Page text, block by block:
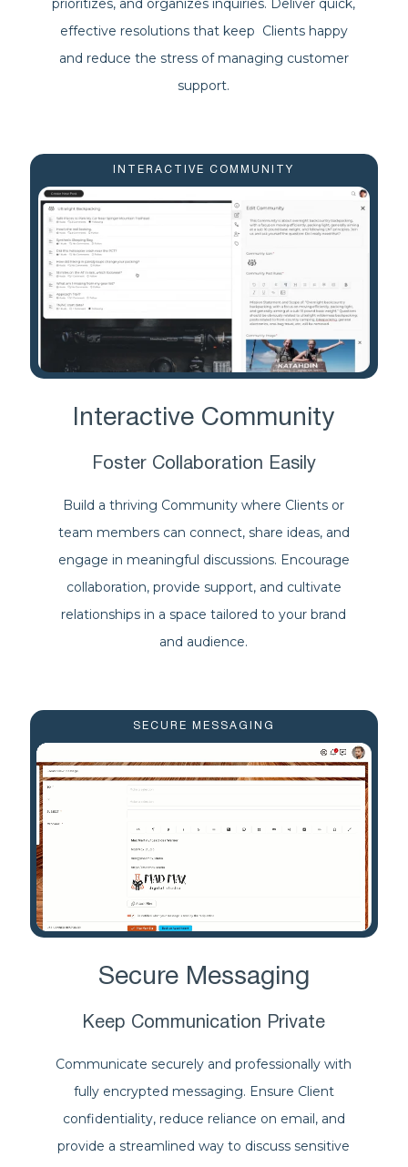
prioritizes, and organizes inquiries. Deliver quick,
effective resolutions that keep Clients happy
and reduce the stress of managing customer
support.
INTERACTIVE COMMUNITY
Interactive Community
Foster Collaboration Easily
Build a thriving Community where Clients or
team members can connect, share ideas, and
engage in meaningful discussions. Encourage
collaboration, provide support, and cultivate
relationships in a space tailored to your brand
and audience.
SECURE MESSAGING
Secure Messaging
Keep Communication Private
Communicate securely and professionally with
fully encrypted messaging. Ensure Client
confidentiality, reduce reliance on email, and
provide a streamlined way to discuss sensitive